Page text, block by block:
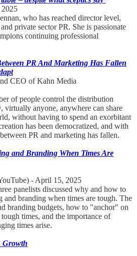
who has reached director level,
private sector PR. She is passionate
continuing professional
PR And Marketing Has Fallen
CEO of Kahn Media
of people control the distribution
virtually anyone, anywhere can share
without having to spend an exorbitant
has been democratized, and with
PR and marketing has fallen.
and Branding When Times Are
- April 15, 2025
panelists discussed why and how to
branding when times are tough. The
branding budgets, how to "anchor" on
times, and the importance of
times arise.
Growth